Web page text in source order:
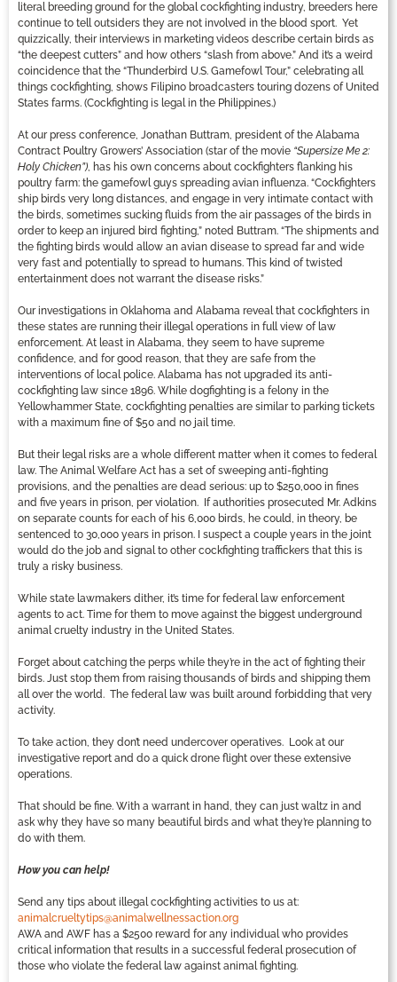
literal breeding ground for the global cockfighting industry, breeders here
continue to tell outsiders they are not involved in the blood sport. Yet
quizzically, their interviews in marketing videos describe certain birds as
“the deepest cutters” and how others “slash from above.” And it’s a weird
coincidence that the “Thunderbird U.S. Gamefowl Tour,” celebrating all
things cockfighting, shows Filipino broadcasters touring dozens of United
States farms. (Cockfighting is legal in the Philippines.)
At our press conference, Jonathan Buttram, president of the Alabama
Contract Poultry Growers’ Association (star of the movie “Supersize Me 2:
Holy Chicken”), has his own concerns about cockfighters flanking his
poultry farm: the gamefowl guys spreading avian influenza. “Cockfighters
ship birds very long distances, and engage in very intimate contact with
the birds, sometimes sucking fluids from the air passages of the birds in
order to keep an injured bird fighting,” noted Buttram. “The shipments and
the fighting birds would allow an avian disease to spread far and wide
very fast and potentially to spread to humans. This kind of twisted
entertainment does not warrant the disease risks.”
Our investigations in Oklahoma and Alabama reveal that cockfighters in
these states are running their illegal operations in full view of law
enforcement. At least in Alabama, they seem to have supreme
confidence, and for good reason, that they are safe from the
interventions of local police. Alabama has not upgraded its anti-
cockfighting law since 1896. While dogfighting is a felony in the
Yellowhammer State, cockfighting penalties are similar to parking tickets
with a maximum fine of $50 and no jail time.
But their legal risks are a whole different matter when it comes to federal
law. The Animal Welfare Act has a set of sweeping anti-fighting
provisions, and the penalties are dead serious: up to $250,000 in fines
and five years in prison, per violation. If authorities prosecuted Mr. Adkins
on separate counts for each of his 6,000 birds, he could, in theory, be
sentenced to 30,000 years in prison. I suspect a couple years in the joint
would do the job and signal to other cockfighting traffickers that this is
truly a risky business.
While state lawmakers dither, it’s time for federal law enforcement
agents to act. Time for them to move against the biggest underground
animal cruelty industry in the United States.
Forget about catching the perps while they’re in the act of fighting their
birds. Just stop them from raising thousands of birds and shipping them
all over the world. The federal law was built around forbidding that very
activity.
To take action, they don’t need undercover operatives. Look at our
investigative report and do a quick drone flight over these extensive
operations.
That should be fine. With a warrant in hand, they can just waltz in and
ask why they have so many beautiful birds and what they’re planning to
do with them.
How you can help!
Send any tips about illegal cockfighting activities to us at:
animalcrueltytips@animalwellnessaction.org
AWA and AWF has a $2500 reward for any individual who provides
critical information that results in a successful federal prosecution of
those who violate the federal law against animal fighting.